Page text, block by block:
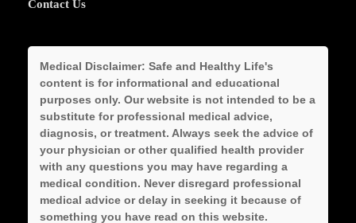
Contact Us
Medical Disclaimer: Safe and Healthy Life's
content is for informational and educational
purposes only. Our website is not intended to be a
substitute for professional medical advice,
diagnosis, or treatment. Always seek the advice of
your physician or other qualified health provider
with any questions you may have regarding a
medical condition. Never disregard professional
medical advice or delay in seeking it because of
something you have read on this website.